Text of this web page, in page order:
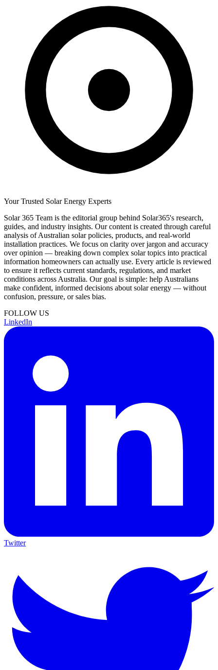
Your Trusted Solar Energy Experts
Solar 365 Team is the editorial group behind Solar365's research,
guides, and industry insights. Our content is created through careful
analysis of Australian solar policies, products, and real-world
installation practices. We focus on clarity over jargon and accuracy
over opinion — breaking down complex solar topics into practical
information homeowners can actually use. Every article is reviewed
to ensure it reflects current standards, regulations, and market
conditions across Australia. Our goal is simple: help Australians
make confident, informed decisions about solar energy — without
confusion, pressure, or sales bias.
FOLLOW US
LinkedIn
Twitter